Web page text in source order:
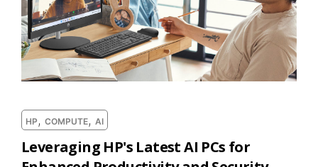
HP , COMPUTE, AI
Leveraging HP's Latest AI PCs for